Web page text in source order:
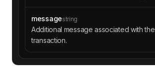
messagestring
Additional message associated with the
transaction.